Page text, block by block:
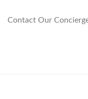
Contact Our